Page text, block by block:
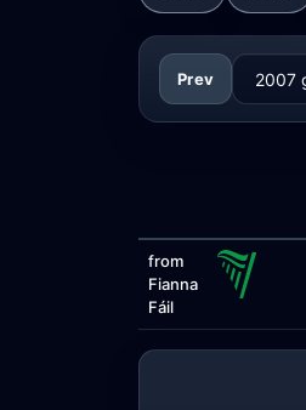
Prev
from
Fianna
Fáil